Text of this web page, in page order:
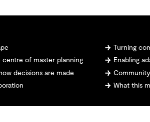
centre of master planning
decisions are made
Turning
Enabling
What this